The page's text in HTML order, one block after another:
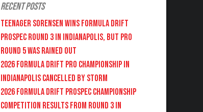
Recent Posts
Teenager Sorensen wins Formula DRIFT
PROSPEC Round 3 in Indianapolis, but PRO
Round 5 was Rained Out
2026 FORMULA DRIFT PRO CHAMPIONSHIP IN
INDIANAPOLIS CANCELLED BY STORM
2026 FORMULA DRIFT PROSPEC CHAMPIONSHIP
COMPETITION RESULTS FROM ROUND 3 IN